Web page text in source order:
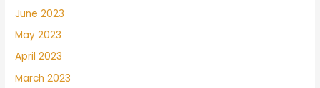
June 2023
May 2023
April 2023
March 2023